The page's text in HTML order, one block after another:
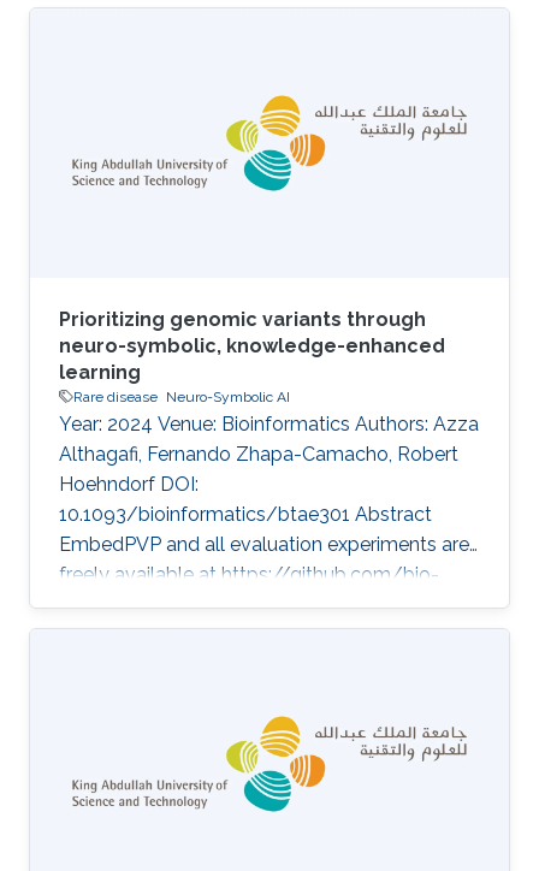
data, playing an increasingly important role in
However, logical reasoning that ontologies can
directly support are quite limited in learning,
approximation and prediction. One
straightforward solution is to integrate
Prioritizing genomic variants through
neuro-symbolic, knowledge-enhanced
learning
Rare disease Neuro-Symbolic AI
Year: 2024 Venue: Bioinformatics Authors: Azza
Althagafi, Fernando Zhapa-Camacho, Robert
Hoehndorf DOI:
10.1093/bioinformatics/btae301 Abstract
EmbedPVP and all evaluation experiments are
freely available at https://github.com/bio-
ontology-research-group/EmbedPVP. Topics
Rare disease · Neuro-symbolic AI